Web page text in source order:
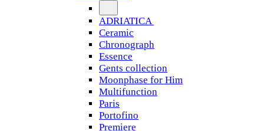
ADRIATICA
Ceramic
Chronograph
Essence
Gents collection
Moonphase for Him
Multifunction
Paris
Portofino
Premiere